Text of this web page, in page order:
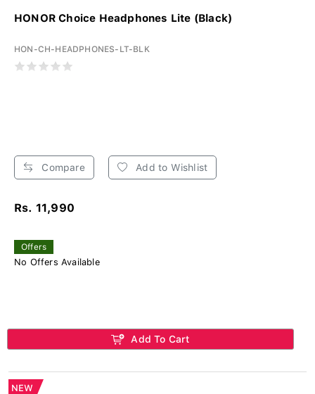
HONOR Choice Headphones Lite (Black)
HON-CH-HEADPHONES-LT-BLK
Compare Add to Wishlist
Rs. 11,990
Offers
No Offers Available
Add To Cart
NEW